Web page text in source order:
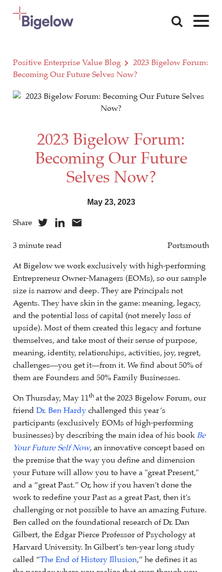
Skip To Content
Positive Enterprise Value Blog
2023 Bigelow Forum:
Becoming Our Future Selves Now?
2023 Bigelow Forum:
Becoming Our Future
Selves Now?
May 23, 2023
Share
3 minute read Portsmouth
At Bigelow we work exclusively with high-performing
Entrepreneur Owner-Managers (EOMs), so our sample
size is narrow and deep. They are Principals not
Agents. They have skin in the game: meaning, legacy,
and the potential loss of capital (not merely loss of
upside). Most of them created this legacy and fortune
themselves, and take most of their sense of purpose,
meaning, identity, relationships, activities, joy, regret,
challenges—you get it—from it. We find about 50% of
them are Founders and 50% Family Businesses.
On Thursday, May 11th at the 2023 Bigelow Forum, our
friend Dr. Ben Hardy challenged this year’s
participants (exclusively EOMs of high-performing
businesses) by describing the main idea of his book Be
Your Future Self Now, an innovative concept based on
the premise that the way you define and dimension
your Future will allow you to have a "great Present,"
and a “great Past.” Or, how if you haven’t done the
work to redefine your Past as a great Past, then it’s
challenging or not possible to have an amazing Future.
Ben called on the foundational research of Dr. Dan
Gilbert, the Edgar Pierce Professor of Psychology at
Harvard University. In Gilbert’s ten-year long study
called “The End of History Illusion,” he defines it as